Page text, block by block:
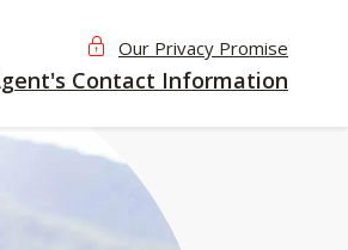
Our Privacy Promise
Contact Information